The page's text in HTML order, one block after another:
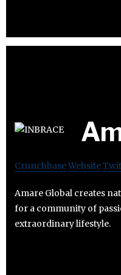
CrunchbaseWebsite
Amare Global creates
for a community of
extraordinary lifestyle.